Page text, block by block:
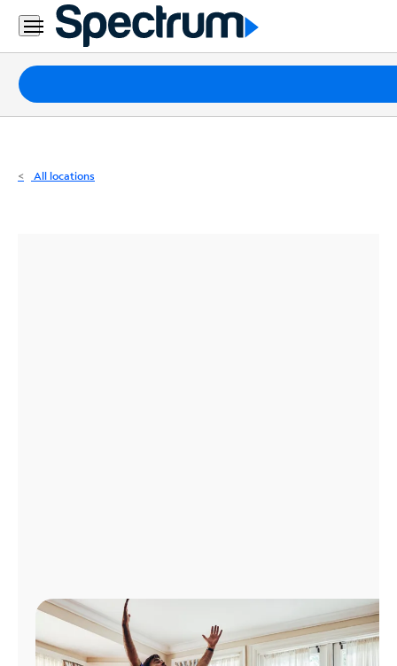
Residential
Business
Packages
Internet
All locations